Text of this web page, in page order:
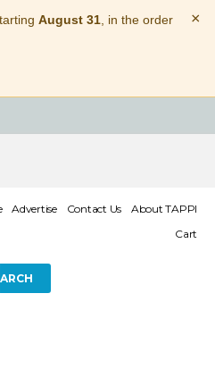
August 31, in the order
×
Advertise Contact Us
About TAPPI
Cart